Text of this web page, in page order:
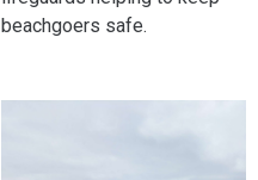
beachgoers safe.